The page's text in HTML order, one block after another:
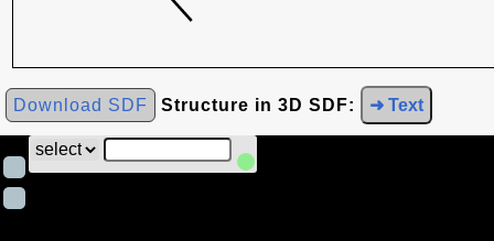
Download SDF Structure in 3D SDF: ➜ Text